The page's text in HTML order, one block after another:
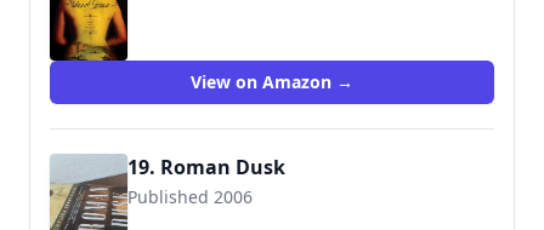
View on Amazon →
19. Roman Dusk
Published 2006
9780765313911